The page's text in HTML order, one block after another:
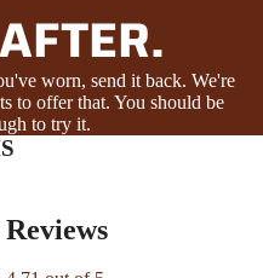
worn, send it back. We're
to offer that. You should be
to try it.